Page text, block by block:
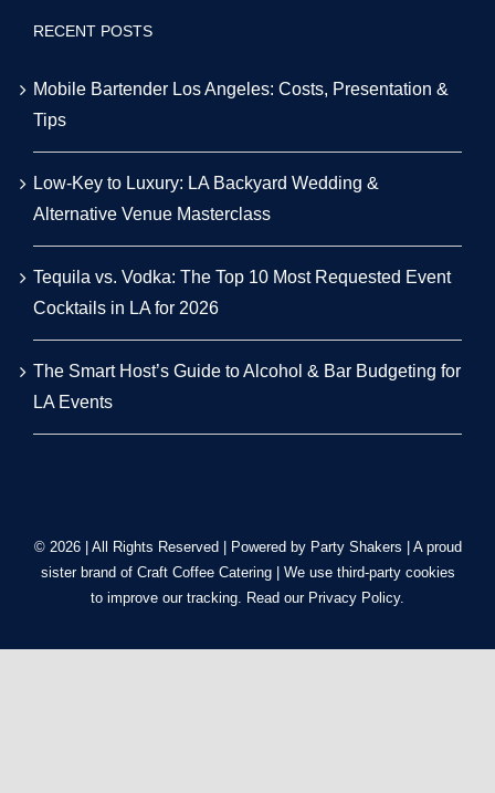
RECENT POSTS
Mobile Bartender Los Angeles: Costs, Presentation &
Tips
Low-Key to Luxury: LA Backyard Wedding &
Alternative Venue Masterclass
Tequila vs. Vodka: The Top 10 Most Requested Event
Cocktails in LA for 2026
The Smart Host’s Guide to Alcohol & Bar Budgeting for
LA Events
© 2026 | All Rights Reserved | Powered by Party Shakers | A proud
sister brand of Craft Coffee Catering| We use third-party cookies
to improve our tracking. Read our Privacy Policy.